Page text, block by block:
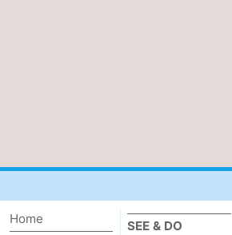
Home
SEE & DO